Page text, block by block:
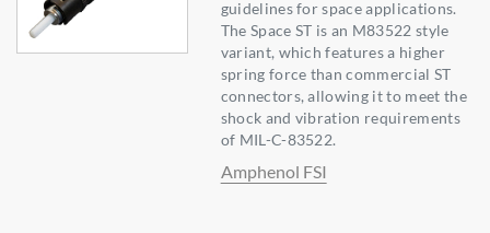
guidelines for space applications.
The Space ST is an M83522 style
variant, which features a higher
spring force than commercial ST
connectors, allowing it to meet the
shock and vibration requirements
of MIL-C-83522.
Amphenol FSI